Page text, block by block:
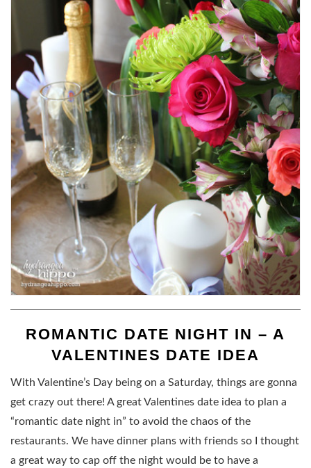
ROMANTIC DATE NIGHT IN – A
VALENTINES DATE IDEA
With Valentine’s Day being on a Saturday, things are gonna
get crazy out there! A great Valentines date idea to plan a
“romantic date night in” to avoid the chaos of the
restaurants. We have dinner plans with friends so I thought
a great way to cap off the night would be to have a